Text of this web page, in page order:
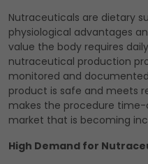
Nutraceuticals are dietary
physiological advantages
value the body requires
nutraceutical production
monitored and
product is safe and meets
makes the procedure
market that is becoming
High Demand for